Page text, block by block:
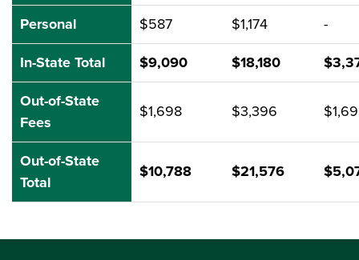
Personal
$587 $1,174
-
In-State Total
$9,090 $18,180
Out-of-State
Fees
$1,698 $3,396
Out-of-State
Total
$10,788 $21,576